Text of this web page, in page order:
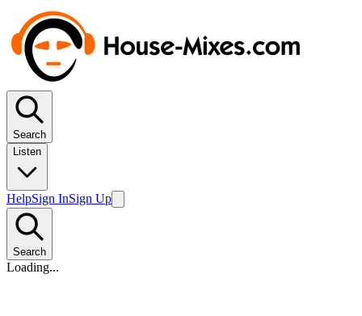
Search
Listen
HelpSign InSign Up
Search
Loading...